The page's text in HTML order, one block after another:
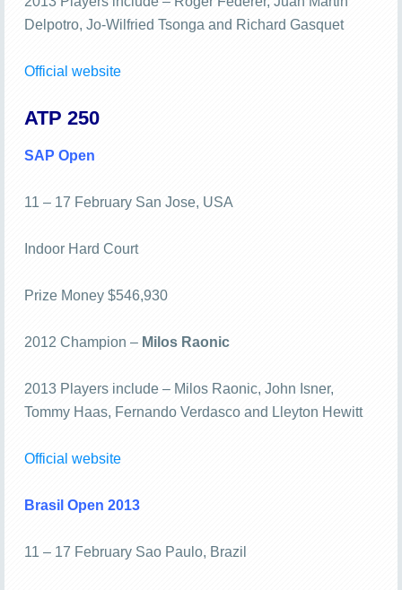
Delpotro, Jo-Wilfried Tsonga and Richard Gasquet
Official website
ATP 250
SAP Open
11 – 17 February San Jose, USA
Indoor Hard Court
Prize Money $546,930
2012 Champion – Milos Raonic
2013 Players include – Milos Raonic, John Isner,
Tommy Haas, Fernando Verdasco and Lleyton Hewitt
Official website
Brasil Open 2013
11 – 17 February Sao Paulo, Brazil